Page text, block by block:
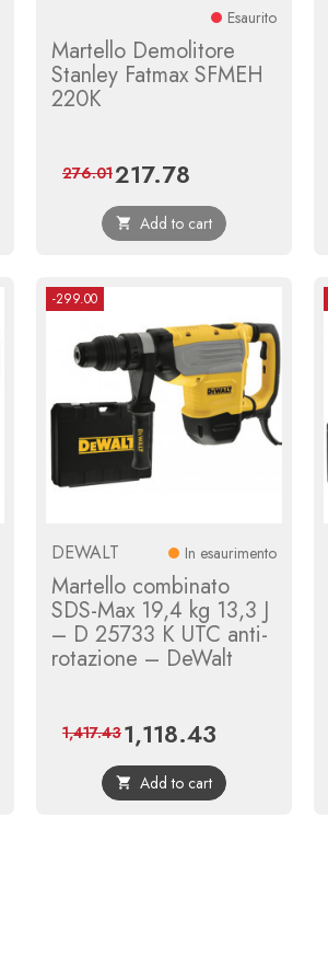
Esaurito
Martello Demolitore
Stanley Fatmax SFMEH
220K
Price
217.78
price
276.01
 Add to cart
-299.00
DEWALT In esaurimento
Martello combinato
SDS-Max 19,4 kg 13,3 J
– D 25733 K UTC anti-
rotazione – DeWalt
Price
1,118.43
price
1,417.43
 Add to cart